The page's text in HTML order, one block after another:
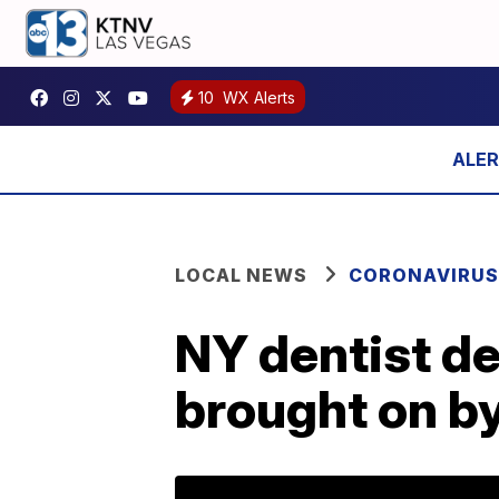
10 WX Alerts
LOCAL NEWS CORONAVIRUS
NY dentist
brought on